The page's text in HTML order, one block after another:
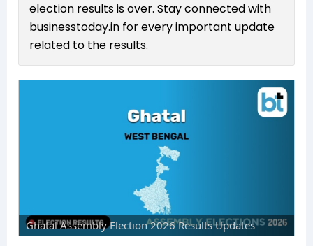
election results is over. Stay connected with
businesstoday.in for every important update
related to the results.
Ghatal Assembly Election 2026 Results Updates